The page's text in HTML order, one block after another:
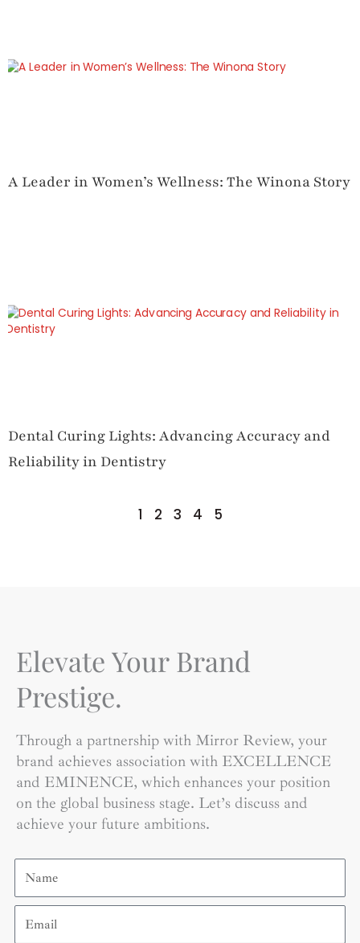
A Leader in Women’s Wellness: The Winona Story
Dental Curing Lights: Advancing Accuracy and
Reliability in Dentistry
1 2 3 4 5
Elevate Your Brand
Prestige.
Through a partnership with Mirror Review, your
brand achieves association with EXCELLENCE
and EMINENCE, which enhances your position
on the global business stage. Let’s discuss and
achieve your future ambitions.
Name
Email